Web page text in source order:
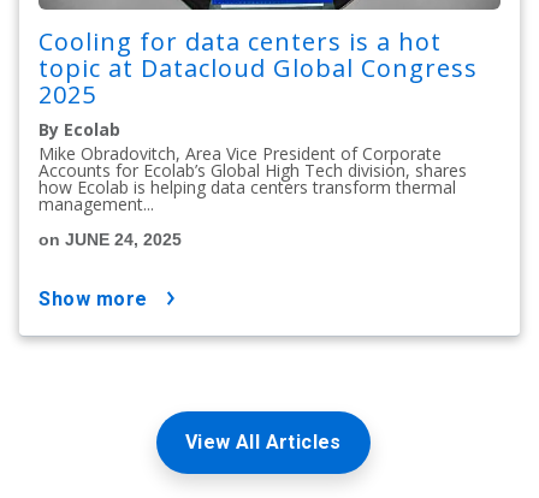
Cooling for data centers is a hot
topic at Datacloud Global Congress
2025
By Ecolab
Mike Obradovitch, Area Vice President of Corporate
Accounts for Ecolab’s Global High Tech division, shares
how Ecolab is helping data centers transform thermal
management...
on JUNE 24, 2025
show more
View All Articles